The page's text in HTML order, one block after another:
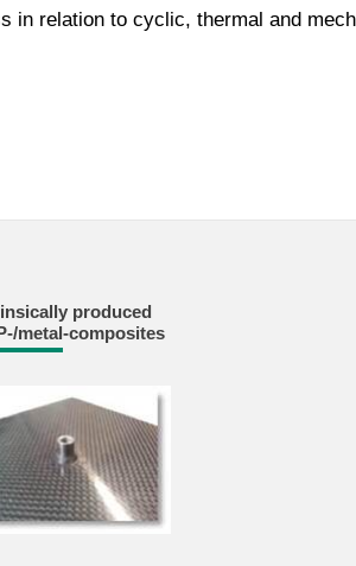
in relation to cyclic, thermal and
produced
metal-composites